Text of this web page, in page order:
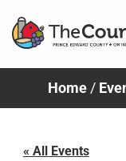
Home /
« All Events